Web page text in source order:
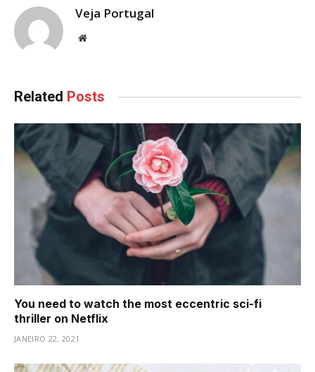
Veja Portugal
Website
Related Posts
You need to watch the most eccentric sci-fi
thriller on Netflix
JANEIRO 22, 2021